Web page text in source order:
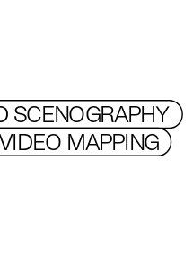
SCENOGRAPHY
MAPPING